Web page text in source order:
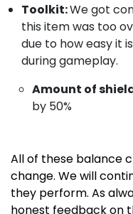
Toolkit:We got
this item was too
due to how easy it
during gameplay.
Amount of
by 50%
All of these balance
change. We will
they perform. As
honest feedback on